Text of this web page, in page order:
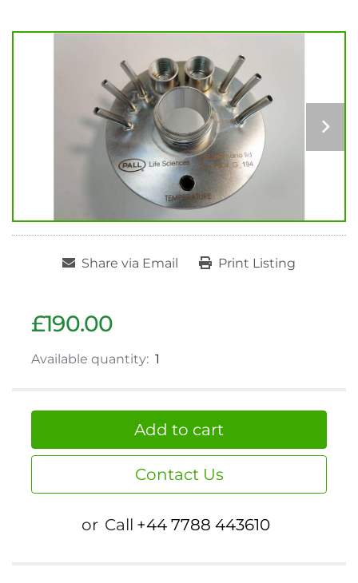
Share via Email Print Listing
£190.00
Available quantity: 1
Add to cart
Contact Us
or Call +44 7788 443610